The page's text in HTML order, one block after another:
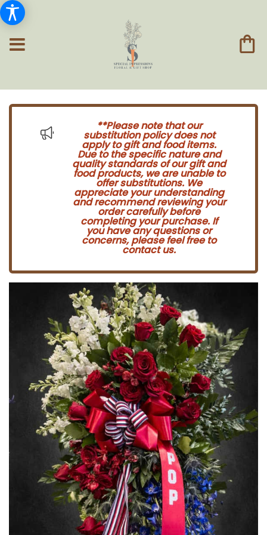
**Please note that our
substitution policy does not
apply to gift and food items.
Due to the specific nature and
quality standards of our gift and
food products, we are unable to
offer substitutions. We
appreciate your understanding
and recommend reviewing your
order carefully before
completing your purchase. If
you have any questions or
concerns, please feel free to
contact us.